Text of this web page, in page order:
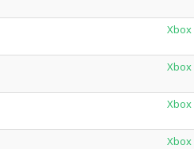
Xbox
Xbox
Xbox
Xbox